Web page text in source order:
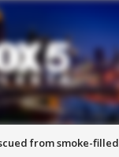
from smoke-filled